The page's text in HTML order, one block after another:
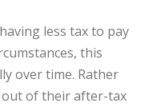
less tax to pay
this
over time. Rather
of their after-tax